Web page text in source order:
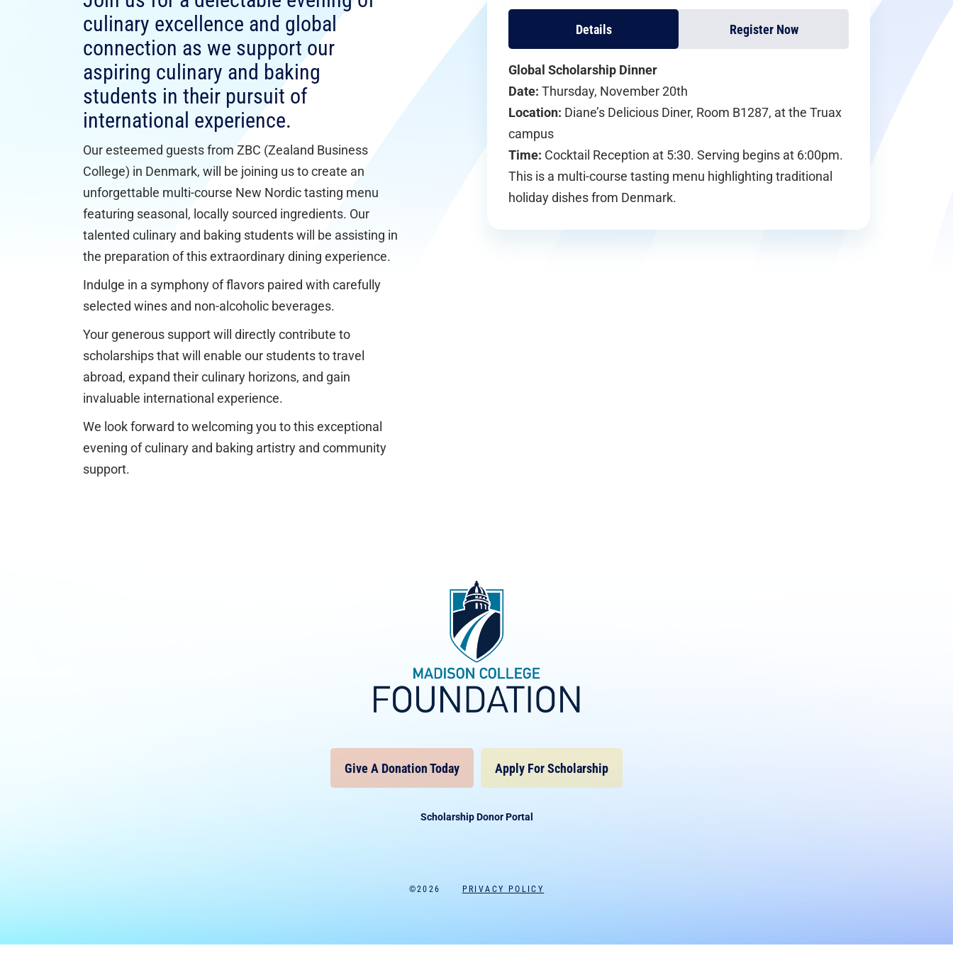
culinary excellence and global
connection as we support our
aspiring culinary and baking
students in their pursuit of
international experience.
Our esteemed guests from ZBC (Zealand Business
College) in Denmark, will be joining us to create an
unforgettable multi-course New Nordic tasting menu
featuring seasonal, locally sourced ingredients. Our
talented culinary and baking students will be assisting in
the preparation of this extraordinary dining experience.
Indulge in a symphony of flavors paired with carefully
selected wines and non-alcoholic beverages.
Your generous support will directly contribute to
scholarships that will enable our students to travel
abroad, expand their culinary horizons, and gain
invaluable international experience.
We look forward to welcoming you to this exceptional
evening of culinary and baking artistry and community
support.
Details Register Now
Global Scholarship Dinner
Date: Thursday, November 20th
Location: Diane’s Delicious Diner, Room B1287, at the Truax
campus
Time: Cocktail Reception at 5:30. Serving begins at 6:00pm.
This is a multi-course tasting menu highlighting traditional
holiday dishes from Denmark.
Give A Donation Today Apply For Scholarship
Scholarship Donor Portal
©2026 PRIVACY POLICY